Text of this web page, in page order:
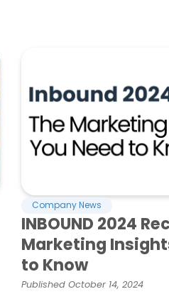
Company News
INBOUND 2024
Marketing
to Know
Published October 14, 2024